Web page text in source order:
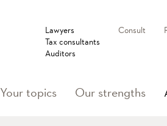
Lawyers
Tax consultants
Auditors
Consult
Your topics Our strengths